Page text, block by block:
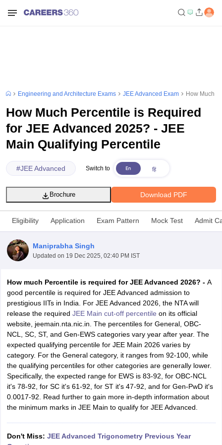
Syllabus JEE Main Study Material JEE Main Answer Key
JEE Advanced Exam Pattern JEE Advanced Answer Key
GATE Cutoff GATE Result
EAMCET Exam Pattern
AP EAMCET Answer Key AP EAMCET Cutoff
EAMCET Exam Pattern
TS EAMCET Answer Key TS EAMCET Cutoff
MHT CET Answer Key MHT CET Cutoff MHT CET Result
KCET Cutoff
View All KCET Articles
VITEEE Result
View All VITEEE Articles
BITSAT Result View All BITSAT Articles
M.Arch Colleges in IndiaPhd Colleges in India
Engineering and Architecture Exams JEE Advanced Exam How Much
How Much Percentile is Required
for JEE Advanced 2025? - JEE
Main Qualifying Percentile
#JEE Advanced Switch to
Download PDF
Brochure
Eligibility Application Exam Pattern Mock Test Admit
Maniprabha Singh
Updated on 19 Dec 2025, 02:40 PM IST
How much Percentile is required for JEE Advanced 2026? - A
good percentile is required for JEE Advanced admission to
prestigious IITs in India. For JEE Advanced 2026, the NTA will
release the required JEE Main cut-off percentile on its official
website, jeemain.nta.nic.in. The percentiles for General, OBC-
NCL, SC, ST, and Gen-EWS categories vary year after year. The
expected qualifying percentile for JEE Main 2026 varies by
category. For the General category, it ranges from 92-100, while
the qualifying percentiles for other categories are generally lower.
Specifically, the expected range for EWS is 83-92, for OBC-NCL
it's 78-92, for SC it's 61-92, for ST it's 47-92, and for Gen-PwD it's
0.0017-92. Read further to gain more in-depth information about
the minimum marks in JEE Main to qualify for JEE Advanced.
Don't Miss: JEE Advanced Trigonometry Previous Year